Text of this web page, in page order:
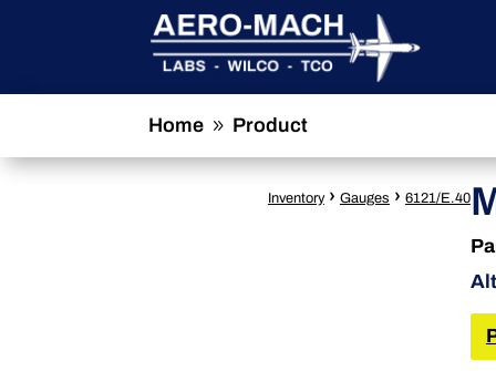
Home 9 Product
Inventory › Gauges › 6121/E.40